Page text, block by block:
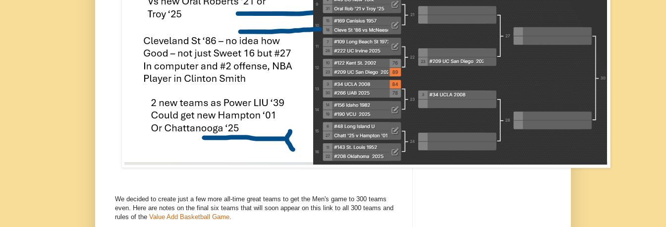
We decided to create just a few more all-time great teams to get the Men's game to 300 teams
even. Here are notes on the final six teams that will soon appear on this link to all 300 teams and
rules of the Value Add Basketball Game.